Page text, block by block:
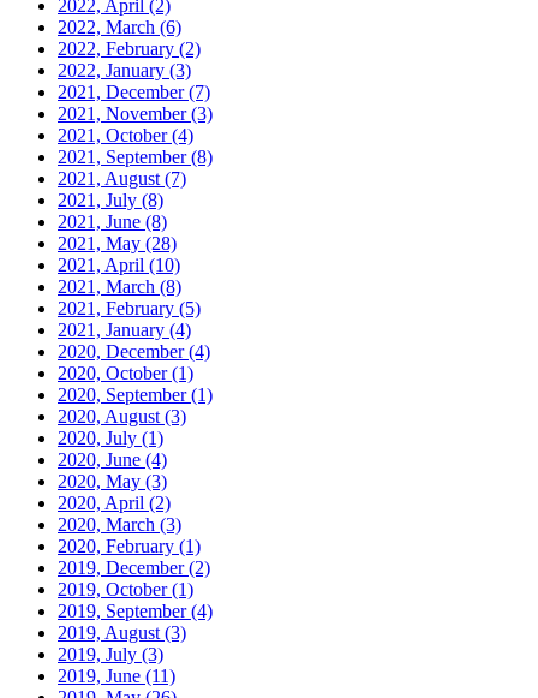
2022, April (2)
2022, March (6)
2022, February (2)
2022, January (3)
2021, December(7)
2021, November(3)
2021, October(4)
2021, September(8)
2021, August (7)
2021, July (8)
2021, June (8)
2021, May (28)
2021, April (10)
2021, March (8)
2021, February (5)
2021, January (4)
2020, December(4)
2020, October(1)
2020, September(1)
2020, August (3)
2020, July (1)
2020, June (4)
2020, May (3)
2020, April (2)
2020, March (3)
2020, February (1)
2019, December(2)
2019, October(1)
2019, September(4)
2019, August (3)
2019, July (3)
2019, June (11)